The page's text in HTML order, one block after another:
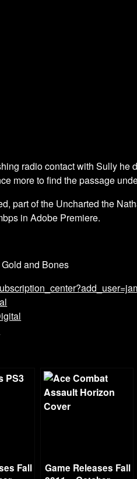
radio contact with Sully he
more to find the passage
part of the Uncharted the
in Adobe Premiere.
and Bones
Fall
Game Releases Fall